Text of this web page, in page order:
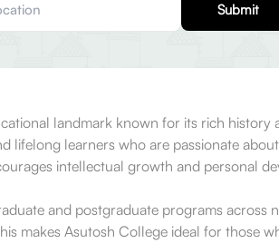
Submit
landmark known for its rich history
learners who are passionate
intellectual growth and personal
and postgraduate programs across
makes Asutosh College ideal for those